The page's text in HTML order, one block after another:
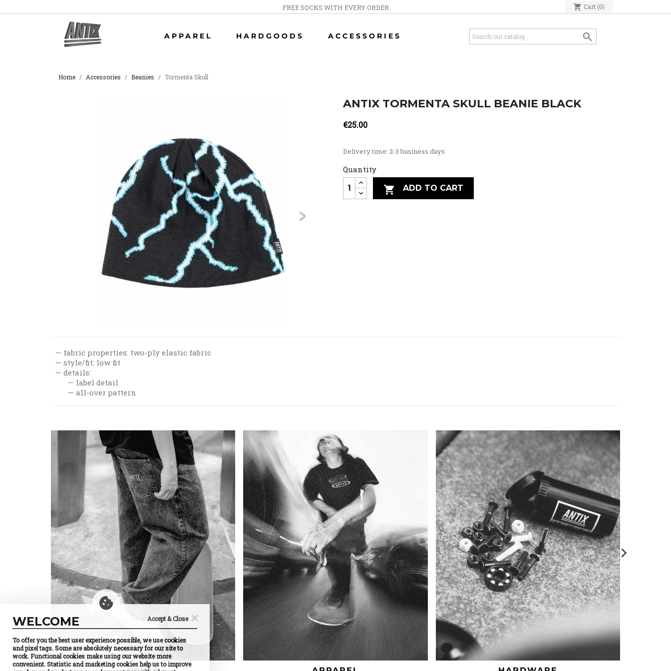
FREE SOCKS WITH EVERY ORDER shopping_cart Cart (0)
APPAREL HARDGOODS ACCESSORIES 
Home Accessories Beanies Tormenta Skull
>
ANTIX TORMENTA SKULL BEANIE BLACK
€25.00
Delivery time: 2-3 business days
Quantity
 ADD TO CART
fabric properties: two-ply elastic fabric
style/fit: low fit
details:
label detail
all-over pattern
WELCOME Accept & Close ×
To offer you the best user experience possible, we use cookies
and pixel tags. Some are absolutely necessary for our site to
work. Functional cookies make using our website more
convenient. Statistic and marketing cookies help us to improve